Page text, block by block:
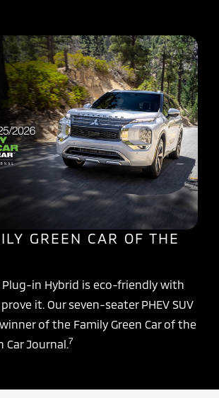
GREEN CAR OF THE
Plug-in Hybrid is eco-friendly with
it. Our seven-seater PHEV SUV
of the Family Green Car of the
Car Journal.7